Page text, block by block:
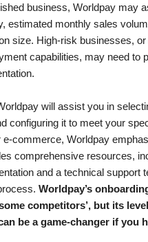
business, Worldpay may
estimated monthly sales
size. High-risk businesses,
capabilities, may need to
will assist you in
configuring it to meet your
e-commerce, Worldpay
comprehensive resources,
and a technical support
Worldpay’s
competitors’, but its
be a game-changer if you